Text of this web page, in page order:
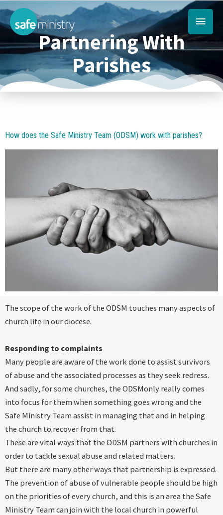
content
Main
Menu
Partnering With
Parishes
How does the Safe Ministry Team (ODSM) work with parishes?
The scope of the work of the ODSM touches many aspects of
church life in our diocese.
Responding to complaints
Many people are aware of the work done to assist survivors
of abuse and the associated processes as they seek redress.
And sadly, for some churches, the ODSMonly really comes
into focus for them when something goes wrong and the
Safe Ministry Team assist in managing that and in helping
the church to recover from that.
These are vital ways that the ODSM partners with churches in
order to tackle sexual abuse and related matters.
But there are many other ways that partnership is expressed.
The prevention of abuse of vulnerable people should be high
on the priorities of every church, and this is an area the Safe
Ministry Team can join with the local church in powerful